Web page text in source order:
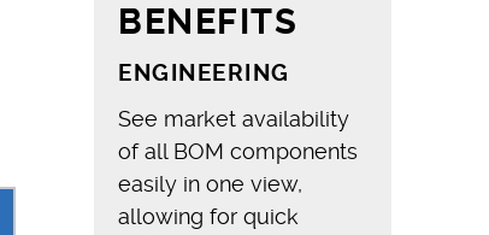
BENEFITS
ENGINEERING
See market availability
of all BOM components
easily in one view,
allowing for quick